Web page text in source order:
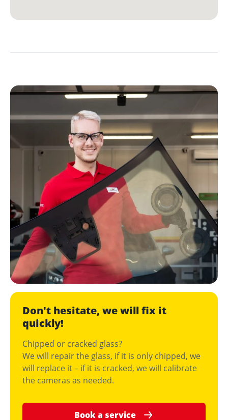
Don't hesitate, we will fix it
quickly!
Chipped or cracked glass?
We will repair the glass, if it is only chipped, we
will replace it – if it is cracked, we will calibrate
the cameras as needed.
Book a service